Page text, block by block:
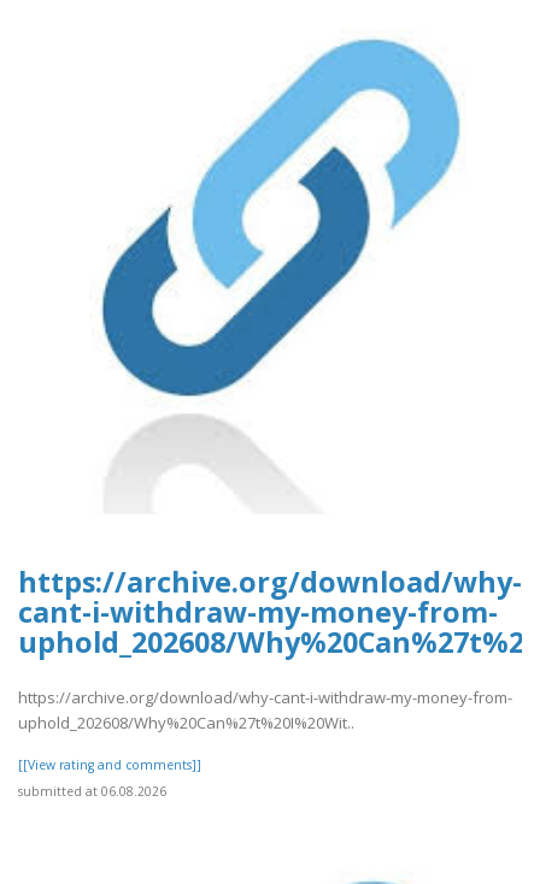
https://archive.org/download/why-
cant-i-withdraw-my-money-from-
uphold_202608/
https://archive.org/download/why-cant-i-withdraw-my-money-from-
uphold_202608/Why%20Can%27t%20I%20Wit..
[[View rating and comments]]
submitted at 06.08.2026